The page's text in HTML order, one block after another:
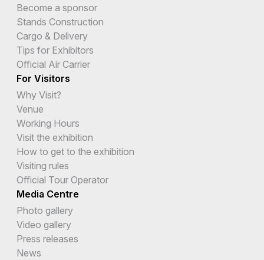
Become a sponsor
Stands Construction
Cargo & Delivery
Tips for Exhibitors
Official Air Carrier
For Visitors
Why Visit?
Venue
Working Hours
Visit the exhibition
How to get to the exhibition
Visiting rules
Official Tour Operator
Media Centre
Photo gallery
Video gallery
Press releases
News